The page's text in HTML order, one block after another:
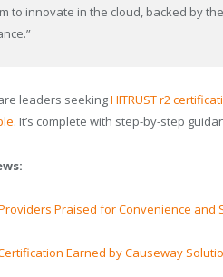
to innovate in the cloud, backed by
leaders seekingHITRUST r2
. It’s complete with step-by-step
Praised for Convenience and
Certification Earned by Causeway